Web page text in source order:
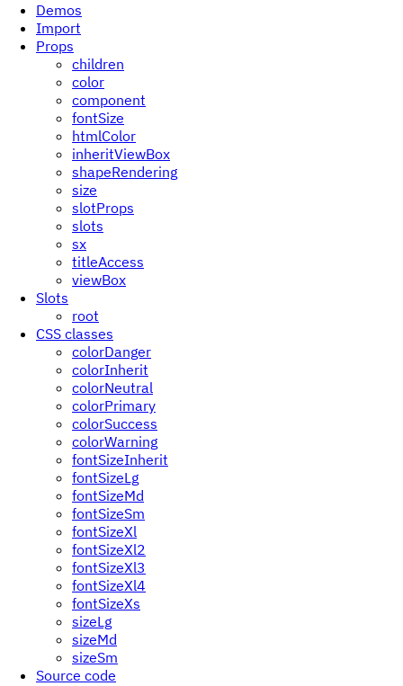
Demos
Import
Props
children
color
component
fontSize
htmlColor
inheritViewBox
shapeRendering
size
slotProps
slots
sx
titleAccess
viewBox
Slots
root
CSS classes
colorDanger
colorInherit
colorNeutral
colorPrimary
colorSuccess
colorWarning
fontSizeInherit
fontSizeLg
fontSizeMd
fontSizeSm
fontSizeXl
fontSizeXl2
fontSizeXl3
fontSizeXl4
fontSizeXs
sizeLg
sizeMd
sizeSm
Source code